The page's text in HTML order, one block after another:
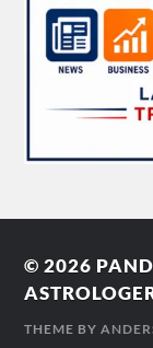
© 2026
THEME BY